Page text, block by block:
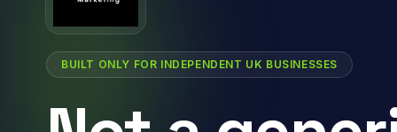
BUILT ONLY FOR INDEPENDENT UK BUSINESSES